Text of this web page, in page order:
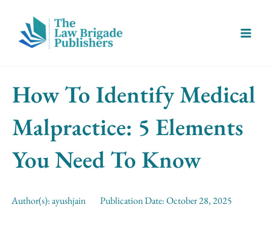
content
Menu
How To Identify Medical
Malpractice: 5 Elements
You Need To Know
Author(s):ayushjain Publication Date:October 28, 2025